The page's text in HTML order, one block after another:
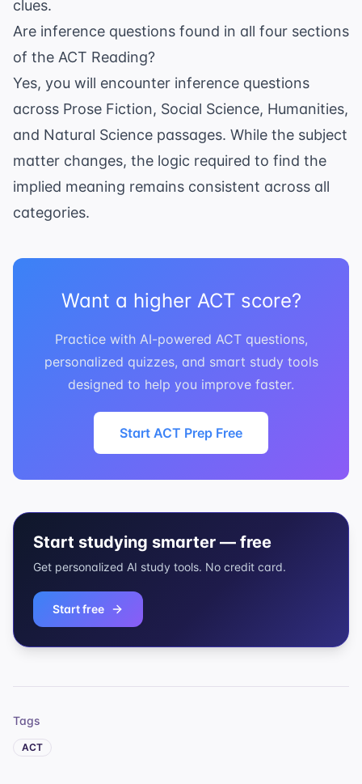
clues.
Are inference questions found in all four sections
of the ACT Reading?
Yes, you will encounter inference questions
across Prose Fiction, Social Science, Humanities,
and Natural Science passages. While the subject
matter changes, the logic required to find the
implied meaning remains consistent across all
categories.
Want a higher ACT score?
Practice with AI-powered ACT questions,
personalized quizzes, and smart study tools
designed to help you improve faster.
Start ACT Prep Free
Start studying smarter — free
Get personalized AI study tools. No credit card.
Start free
Tags
ACT